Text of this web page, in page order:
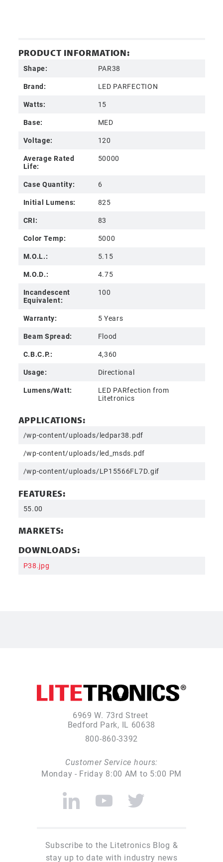
PRODUCT INFORMATION:
Shape:
PAR38
Brand:
LED PARFECTION
Watts:
15
Base:
MED
Voltage:
120
Average Rated
Life:
50000
Case Quantity:
6
Initial Lumens:
825
CRI:
83
Color Temp:
5000
M.O.L.:
5.15
M.O.D.:
4.75
Incandescent
Equivalent:
100
Warranty:
5 Years
Beam Spread:
Flood
C.B.C.P.:
4,360
Usage:
Directional
Lumens/Watt:
LED PARfection from
Litetronics
APPLICATIONS:
/wp-content/uploads/ledpar38.pdf
/wp-content/uploads/led_msds.pdf
/wp-content/uploads/LP15566FL7D.gif
FEATURES:
55.00
MARKETS:
DOWNLOADS:
P38.jpg
6969 W. 73rd Street
Bedford Park, IL 60638
800-860-3392
Customer Service hours:
Monday - Friday 8:00 AM to 5:00 PM
Subscribe to the Litetronics Blog &
stay up to date with industry news